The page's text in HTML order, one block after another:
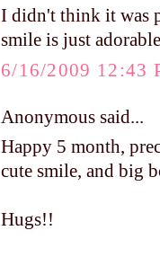
I didn't think it was
smile is just
6/16/2009 12:43
Anonymous said...
Happy 5 month,
cute smile, and big
Hugs!!